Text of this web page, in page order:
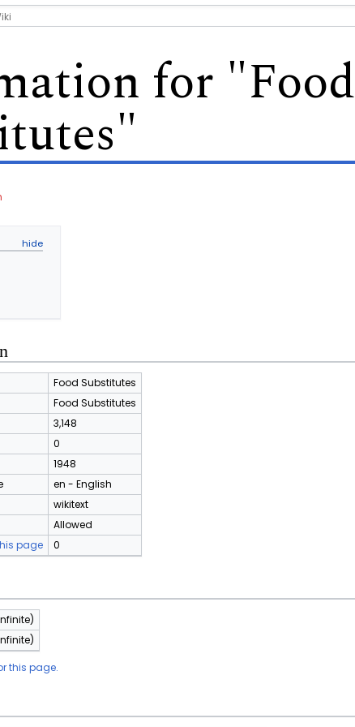
for "Food
Food Substitutes
Food Substitutes
3,148
0
1948
en - English
wikitext
Allowed
page
0
this page.